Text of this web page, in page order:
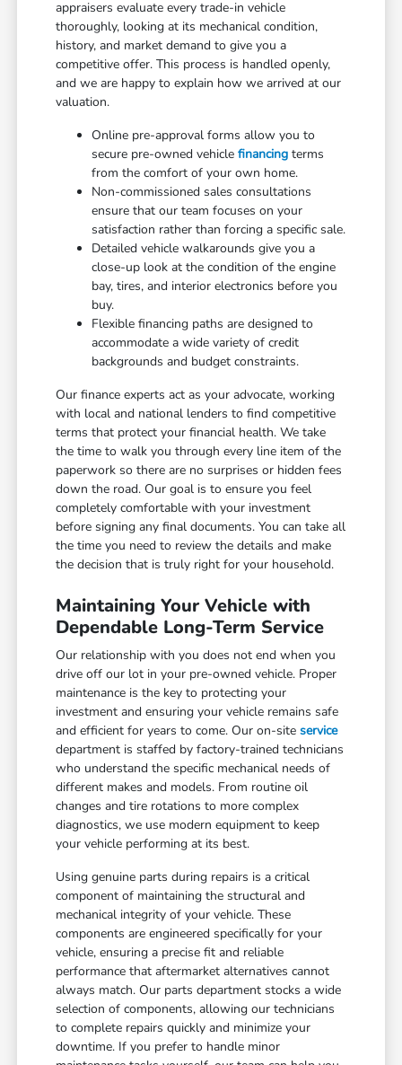
appraisers evaluate every trade-in vehicle
thoroughly, looking at its mechanical condition,
history, and market demand to give you a
competitive offer. This process is handled openly,
and we are happy to explain how we arrived at our
valuation.
Online pre-approval forms allow you to
secure pre-owned vehiclefinancing terms
from the comfort of your own home.
Non-commissioned sales consultations
ensure that our team focuses on your
satisfaction rather than forcing a specific sale.
Detailed vehicle walkarounds give you a
close-up look at the condition of the engine
bay, tires, and interior electronics before you
buy.
Flexible financing paths are designed to
accommodate a wide variety of credit
backgrounds and budget constraints.
Our finance experts act as your advocate, working
with local and national lenders to find competitive
terms that protect your financial health. We take
the time to walk you through every line item of the
paperwork so there are no surprises or hidden fees
down the road. Our goal is to ensure you feel
completely comfortable with your investment
before signing any final documents. You can take all
the time you need to review the details and make
the decision that is truly right for your household.
Maintaining Your Vehicle with
Dependable Long-Term Service
Our relationship with you does not end when you
drive off our lot in your pre-owned vehicle. Proper
maintenance is the key to protecting your
investment and ensuring your vehicle remains safe
and efficient for years to come. Our on-siteservice
department is staffed by factory-trained technicians
who understand the specific mechanical needs of
different makes and models. From routine oil
changes and tire rotations to more complex
diagnostics, we use modern equipment to keep
your vehicle performing at its best.
Using genuine parts during repairs is a critical
component of maintaining the structural and
mechanical integrity of your vehicle. These
components are engineered specifically for your
vehicle, ensuring a precise fit and reliable
performance that aftermarket alternatives cannot
always match. Our parts department stocks a wide
selection of components, allowing our technicians
to complete repairs quickly and minimize your
downtime. If you prefer to handle minor